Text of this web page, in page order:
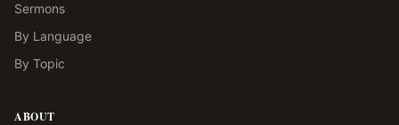
Sermons
By Language
By Topic
ABOUT